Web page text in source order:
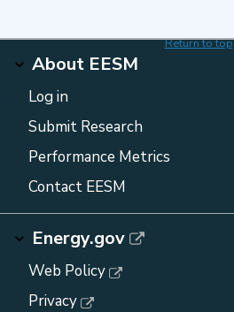
Return to top
About EESM
Log in
Submit Research
Performance Metrics
Contact EESM
Energy.gov
Web Policy
Privacy